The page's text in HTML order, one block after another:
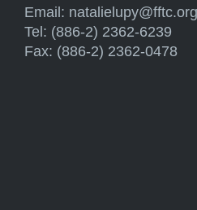
Email:
Tel: (886-2) 2362-6239
Fax: (886-2) 2362-0478